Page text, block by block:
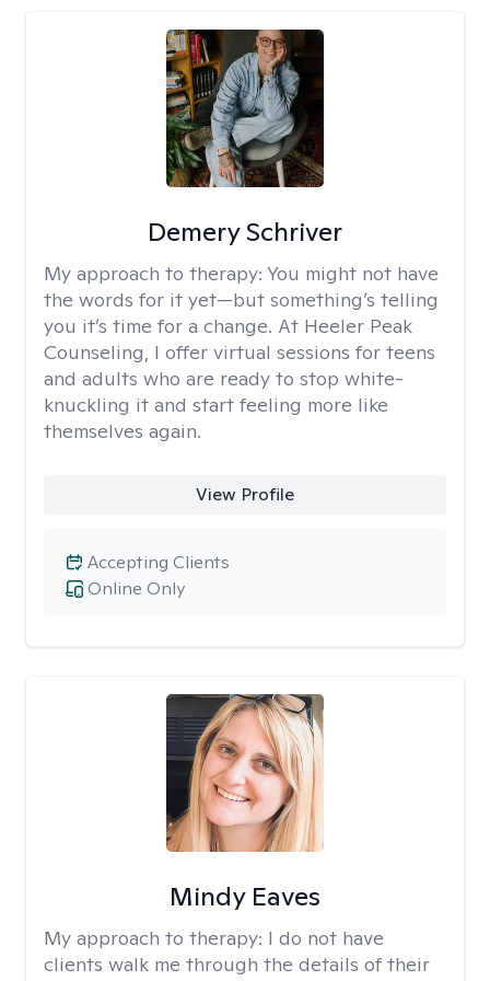
Demery Schriver
My approach to therapy: You might not have
the words for it yet—but something’s telling
you it’s time for a change. At Heeler Peak
Counseling, I offer virtual sessions for teens
and adults who are ready to stop white-
knuckling it and start feeling more like
themselves again.
View Profile
Online Only
Accepting Clients
Mindy Eaves
My approach to therapy: I do not have
clients walk me through the details of their